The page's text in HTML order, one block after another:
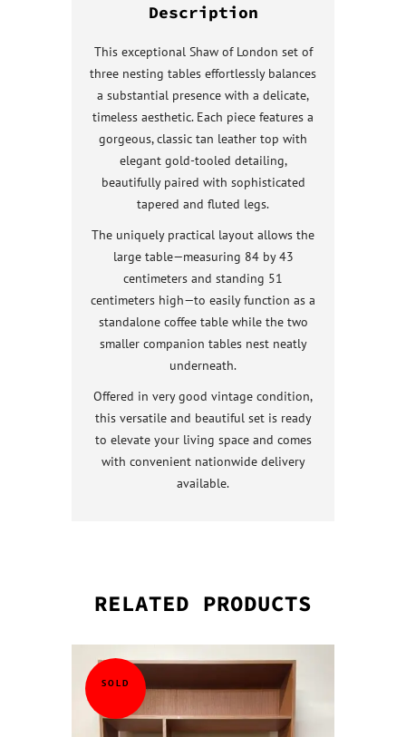
Description
This exceptional Shaw of London set of
three nesting tables effortlessly balances
a substantial presence with a delicate,
timeless aesthetic. Each piece features a
gorgeous, classic tan leather top with
elegant gold-tooled detailing,
beautifully paired with sophisticated
tapered and fluted legs.
The uniquely practical layout allows the
large table—measuring 84 by 43
centimeters and standing 51
centimeters high—to easily function as a
standalone coffee table while the two
smaller companion tables nest neatly
underneath.
Offered in very good vintage condition,
this versatile and beautiful set is ready
to elevate your living space and comes
with convenient nationwide delivery
available.
RELATED PRODUCTS
SOLD